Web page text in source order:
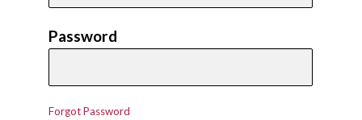
Password
Forgot Password